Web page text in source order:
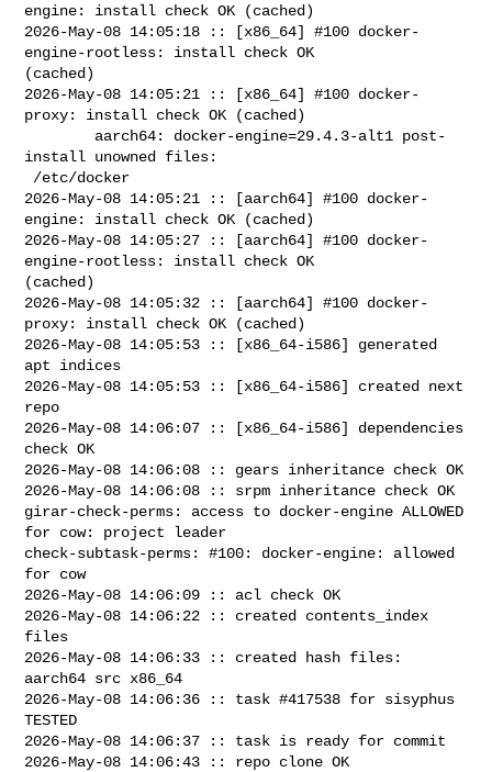
engine: install check OK (cached)
2026-May-08 14:05:18 :: [x86_64] #100 docker-
engine-rootless: install check OK
(cached)
2026-May-08 14:05:21 :: [x86_64] #100 docker-
proxy: install check OK (cached)
install unowned files:
2026-May-08 14:05:21 :: [aarch64] #100 docker-
engine: install check OK (cached)
2026-May-08 14:05:27 :: [aarch64] #100 docker-
engine-rootless: install check OK
(cached)
2026-May-08 14:05:32 :: [aarch64] #100 docker-
proxy: install check OK (cached)
2026-May-08 14:05:53 :: [x86_64-i586] generated
apt indices
2026-May-08 14:05:53 :: [x86_64-i586] created next
repo
2026-May-08 14:06:07 :: [x86_64-i586] dependencies
check OK
2026-May-08 14:06:08 :: gears inheritance check OK
2026-May-08 14:06:08 :: srpm inheritance check OK
girar-check-perms: access to docker-engine ALLOWED
for cow: project leader
check-subtask-perms: #100: docker-engine: allowed
for cow
2026-May-08 14:06:09 :: acl check OK
2026-May-08 14:06:22 :: created contents_index
files
2026-May-08 14:06:33 :: created hash files:
aarch64 src x86_64
2026-May-08 14:06:36 :: task #417538 for sisyphus
TESTED
2026-May-08 14:06:37 :: task is ready for commit
2026-May-08 14:06:43 :: repo clone OK